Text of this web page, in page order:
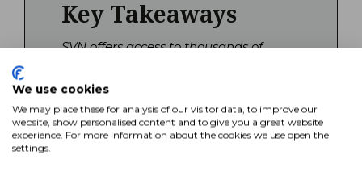
Key Takeaways
SVN offers access to thousands of
across all major asset classes through
combine national reach with local
market expertise to help you find and
We use cookies
We may place these for analysis of our visitor data, to improve our
website, show personalised content and to give you a great website
experience. For more information about the cookies we use open the
settings.